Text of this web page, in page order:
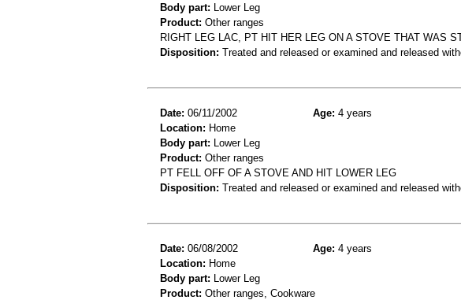
Body part: Lower Leg
Product: Other ranges
RIGHT LEG LAC, PT HIT HER LEG ON A STOVE THAT WAS
Disposition: Treated and released or examined and released
Date: 06/11/2002 Age: 4 years
Location: Home
Body part: Lower Leg
Product: Other ranges
PT FELL OFF OF A STOVE AND HIT LOWER LEG
Disposition: Treated and released or examined and released
Date: 06/08/2002 Age: 4 years
Location: Home
Body part: Lower Leg
Product: Other ranges, Cookware